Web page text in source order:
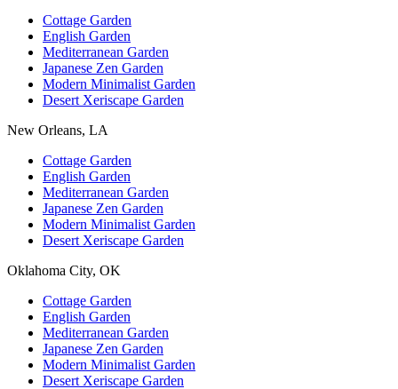
Cottage Garden
English Garden
Mediterranean Garden
Japanese Zen Garden
Modern Minimalist Garden
Desert Xeriscape Garden
New Orleans, LA
Cottage Garden
English Garden
Mediterranean Garden
Japanese Zen Garden
Modern Minimalist Garden
Desert Xeriscape Garden
Oklahoma City, OK
Cottage Garden
English Garden
Mediterranean Garden
Japanese Zen Garden
Modern Minimalist Garden
Desert Xeriscape Garden